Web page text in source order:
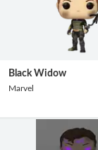
Black Widow
Marvel